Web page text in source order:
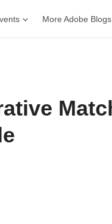
More Adobe Blogs